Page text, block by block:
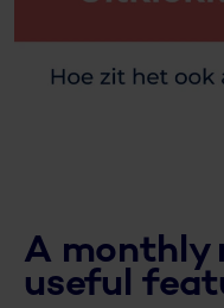
A monthly
useful